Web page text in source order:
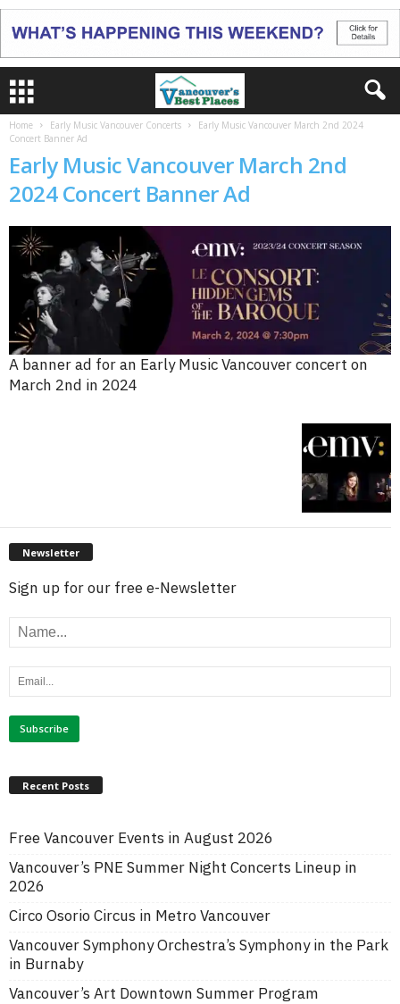
Home Early Music Vancouver Concerts
Early Music Vancouver March 2nd 2024
Concert Banner Ad
Early Music Vancouver March 2nd
2024 Concert Banner Ad
A banner ad for an Early Music Vancouver concert on
March 2nd in 2024
Newsletter
Sign up for our free e-Newsletter
Recent Posts
Free Vancouver Events in August 2026
Vancouver’s PNE Summer Night Concerts Lineup in
2026
Circo Osorio Circus in Metro Vancouver
Vancouver Symphony Orchestra’s Symphony in the Park
in Burnaby
Vancouver’s Art Downtown Summer Program